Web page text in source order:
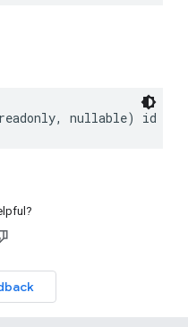
readonly, nullable) id